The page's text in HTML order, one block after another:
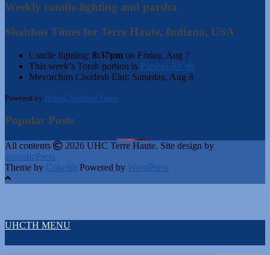
Weekly candle-lighting and parsha
Shabbos Times for Terre Haute, Indiana, USA
Candle lighting: 8:37pm on Friday, Aug 7
This week’s Torah portion is Parshas Re’eh
Mevorchim Chodesh Elul: Saturday, Aug 8
Powered by Hebcal Shabbos Times
Popular Posts
All contents
2026 UHC Terre Haute. Site design by
acousticPress
Theme by Colorlib Powered by WordPress
UHCTH MENU